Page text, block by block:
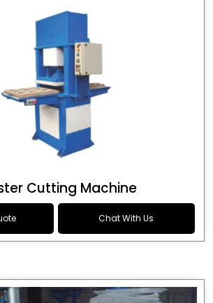
Cutting Machine
Chat With Us